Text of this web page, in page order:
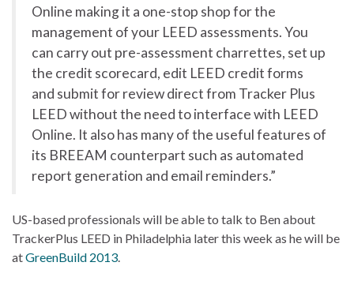
Online making it a one-stop shop for the
management of your LEED assessments. You
can carry out pre-assessment charrettes, set up
the credit scorecard, edit LEED credit forms
and submit for review direct from Tracker Plus
LEED without the need to interface with LEED
Online. It also has many of the useful features of
its BREEAM counterpart such as automated
report generation and email reminders.”
US-based professionals will be able to talk to Ben about
TrackerPlus LEED in Philadelphia later this week as he will be
atGreenBuild 2013